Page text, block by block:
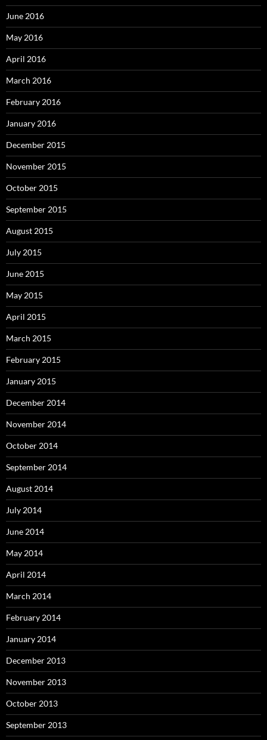
June 2016
May 2016
April 2016
March 2016
February 2016
January 2016
December 2015
November 2015
October 2015
September 2015
August 2015
July 2015
June 2015
May 2015
April 2015
March 2015
February 2015
January 2015
December 2014
November 2014
October 2014
September 2014
August 2014
July 2014
June 2014
May 2014
April 2014
March 2014
February 2014
January 2014
December 2013
November 2013
October 2013
September 2013